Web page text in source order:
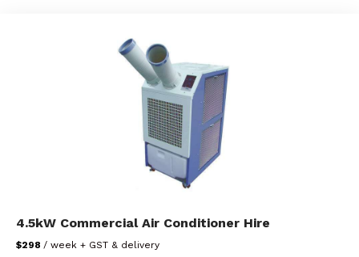
4.5kW Commercial Air Conditioner Hire
$298 / week + GST & delivery